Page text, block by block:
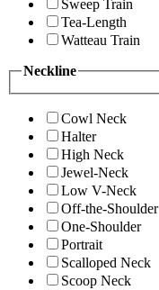
Sweep Train
Tea-Length
Watteau Train
Neckline
Cowl Neck
Halter
High Neck
Jewel-Neck
Low V-Neck
Off-the-Shoulder
One-Shoulder
Portrait
Scalloped Neck
Scoop Neck